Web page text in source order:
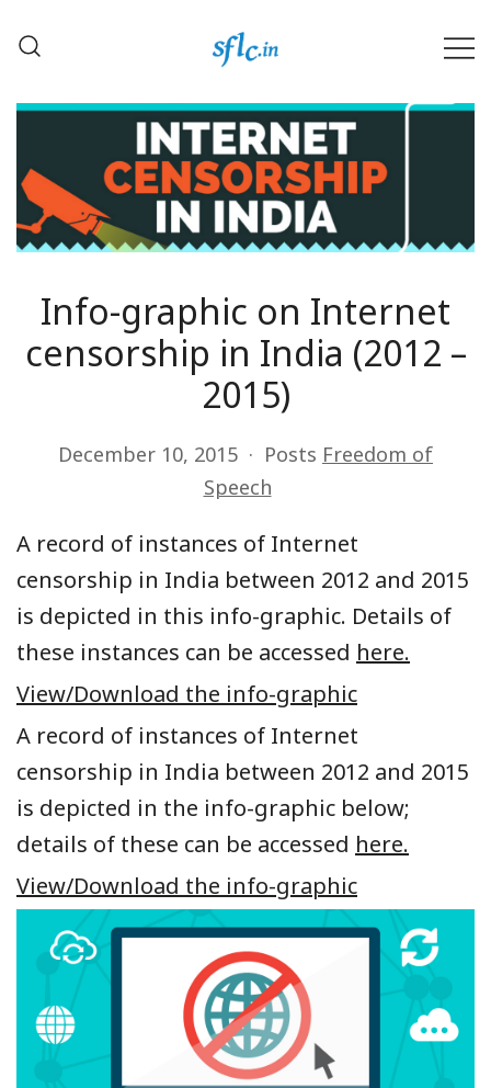
Center, India
Info-graphic on Internet
censorship in India (2012 –
2015)
December 10, 2015 Posts Freedom of
Speech
A record of instances of Internet
censorship in India between 2012 and 2015
is depicted in this info-graphic. Details of
these instances can be accessed here.
View/Download the info-graphic
A record of instances of Internet
censorship in India between 2012 and 2015
is depicted in the info-graphic below;
details of these can be accessed here.
View/Download the info-graphic